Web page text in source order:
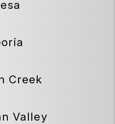
Creek
Valley